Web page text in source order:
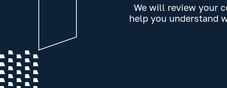
We will review your
help you understand